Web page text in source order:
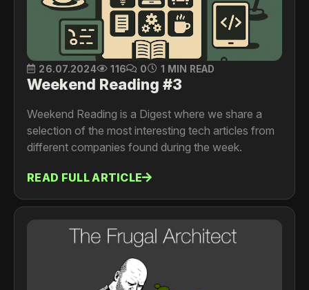
26.07.2024 116 0 1 MIN READ
Weekend Reading #3
Weekend Reading is a Digest where we share a
selection of the most interesting tech articles from
different companies found during the week.
READ FULL ARTICLE